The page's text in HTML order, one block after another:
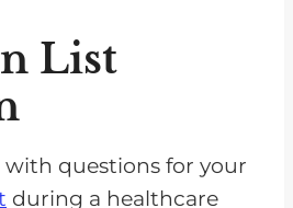
List
questions for your
during a healthcare